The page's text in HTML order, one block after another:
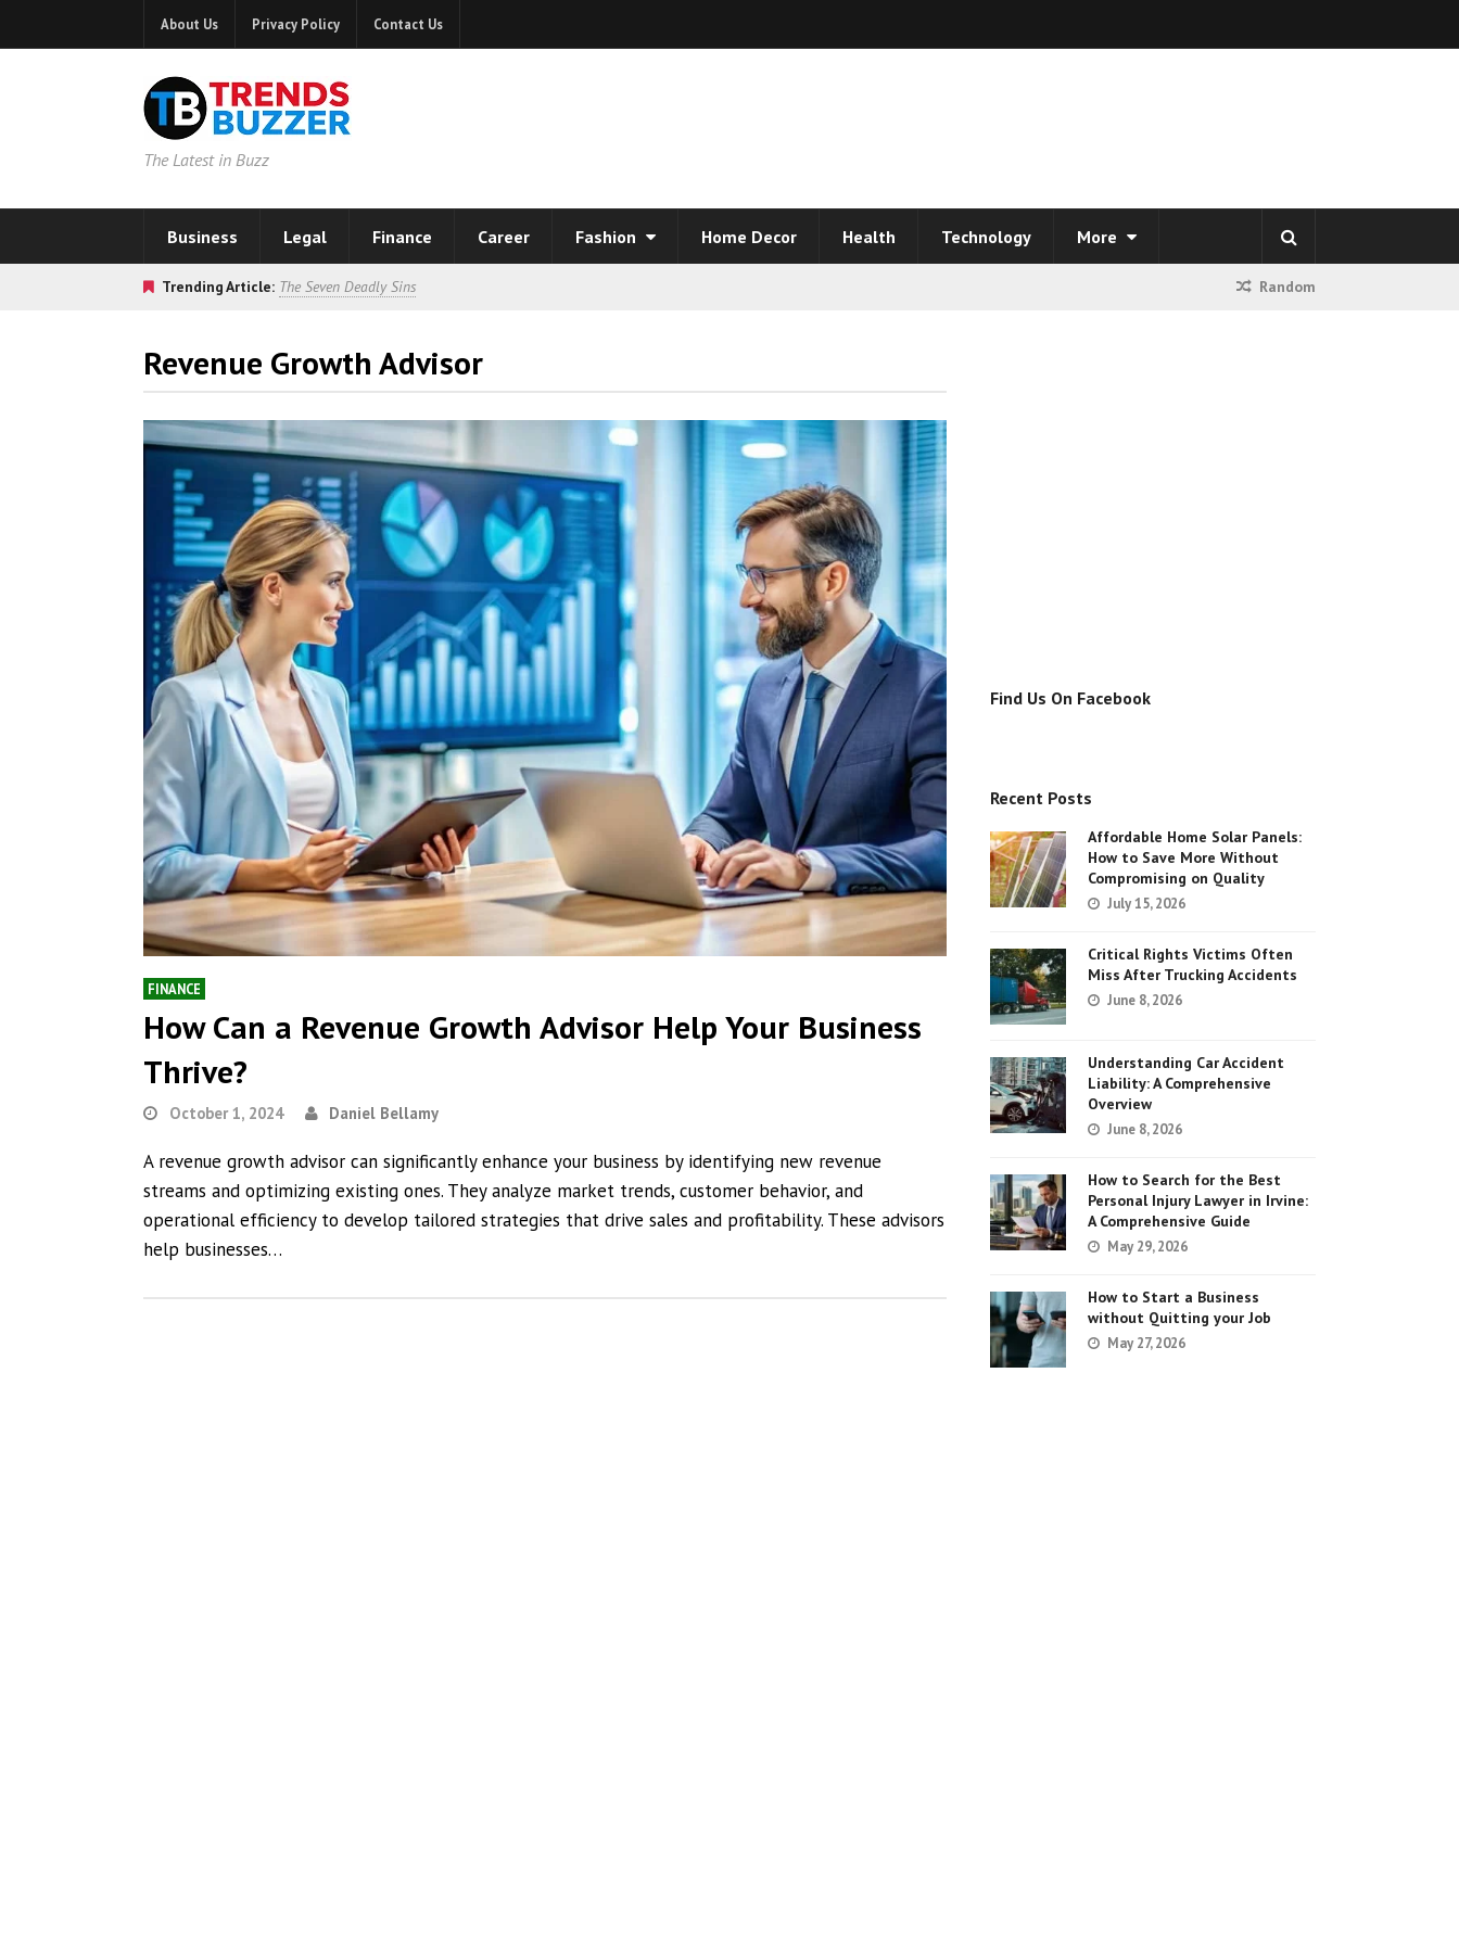
About Us Privacy Policy Contact Us
The Latest in Buzz
Business Legal Finance Career Fashion Home Decor Health Technology More
Trending Article: The Seven Deadly Sins Random
Revenue Growth Advisor
FINANCE
How Can a Revenue Growth Advisor Help Your Business
Thrive?
October 1, 2024 Daniel Bellamy
A revenue growth advisor can significantly enhance your business by identifying new revenue
streams and optimizing existing ones. They analyze market trends, customer behavior, and
operational efficiency to develop tailored strategies that drive sales and profitability. These advisors
help businesses…
Find Us On Facebook
Recent Posts
Affordable Home Solar Panels:
How to Save More Without
Compromising on Quality
July 15, 2026
Critical Rights Victims Often
Miss After Trucking Accidents
June 8, 2026
Understanding Car Accident
Liability: A Comprehensive
Overview
June 8, 2026
How to Search for the Best
Personal Injury Lawyer in Irvine:
A Comprehensive Guide
May 29, 2026
How to Start a Business
without Quitting your Job
May 27, 2026